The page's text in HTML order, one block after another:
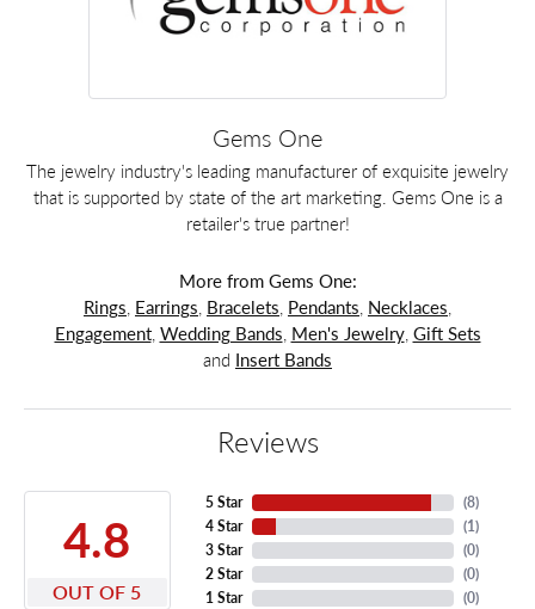
Gems One
The jewelry industry's leading manufacturer of exquisite jewelry
that is supported by state of the art marketing. Gems One is a
retailer's true partner!
More from Gems One:
Rings Earrings Bracelets Pendants Necklaces
Engagement, Wedding Bands Men's Jewelry, Gift Sets
and Insert Bands
Reviews
4.8
OUT OF 5
5 Star
4 Star
3 Star
2 Star
1 Star
(8)
(1)
(0)
(0)
(0)